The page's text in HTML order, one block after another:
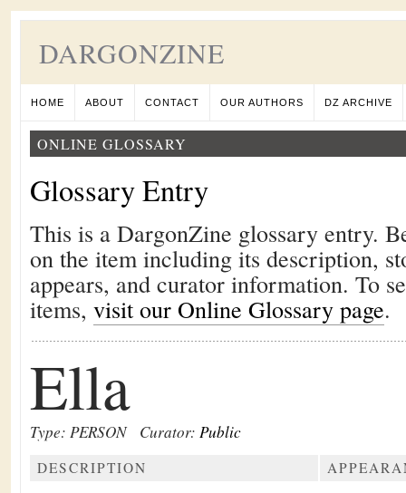
DARGONZINE
HOME ABOUT CONTACT OUR AUTHORS DZ ARCHIVE
ONLINE GLOSSARY
Glossary Entry
This is a DargonZine glossary entry.
on the item including its description,
appears, and curator information. To
items, visit our Online Glossary page.
Ella
Type: PERSON Curator: Public
DESCRIPTION